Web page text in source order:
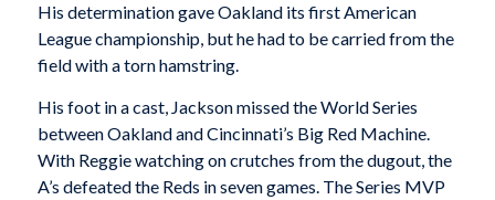
His determination gave Oakland its first American
League championship, but he had to be carried from the
field with a torn hamstring.
His foot in a cast, Jackson missed the World Series
between Oakland and Cincinnati’s Big Red Machine.
With Reggie watching on crutches from the dugout, the
A’s defeated the Reds in seven games. The Series MVP